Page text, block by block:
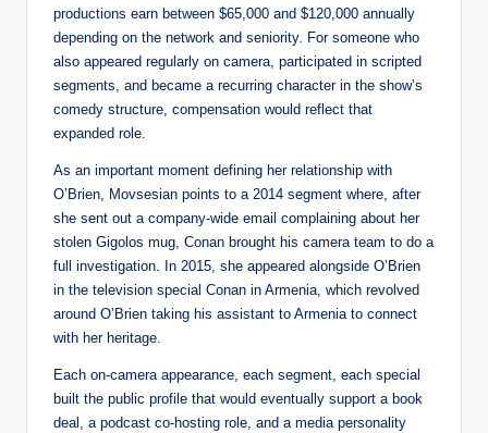
productions earn between $65,000 and $120,000 annually
depending on the network and seniority. For someone who
also appeared regularly on camera, participated in scripted
segments, and became a recurring character in the show’s
comedy structure, compensation would reflect that
expanded role.
As an important moment defining her relationship with
O’Brien, Movsesian points to a 2014 segment where, after
she sent out a company-wide email complaining about her
stolen Gigolos mug, Conan brought his camera team to do a
full investigation. In 2015, she appeared alongside O’Brien
in the television special Conan in Armenia, which revolved
around O’Brien taking his assistant to Armenia to connect
with her heritage.
Each on-camera appearance, each segment, each special
built the public profile that would eventually support a book
deal, a podcast co-hosting role, and a media personality